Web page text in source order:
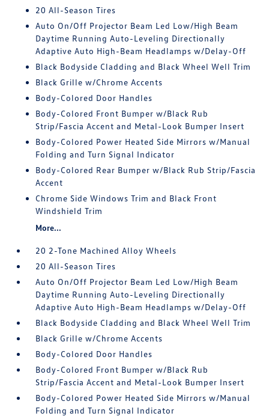
20 All-Season Tires
Auto On/Off Projector Beam Led Low/High Beam
Daytime Running Auto-Leveling Directionally
Adaptive Auto High-Beam Headlamps w/Delay-Off
Black Bodyside Cladding and Black Wheel Well Trim
Black Grille w/Chrome Accents
Body-Colored Door Handles
Body-Colored Front Bumper w/Black Rub
Strip/Fascia Accent and Metal-Look Bumper Insert
Body-Colored Power Heated Side Mirrors w/Manual
Folding and Turn Signal Indicator
Body-Colored Rear Bumper w/Black Rub Strip/Fascia
Accent
Chrome Side Windows Trim and Black Front
Windshield Trim
More...
20 2-Tone Machined Alloy Wheels
20 All-Season Tires
Auto On/Off Projector Beam Led Low/High Beam
Daytime Running Auto-Leveling Directionally
Adaptive Auto High-Beam Headlamps w/Delay-Off
Black Bodyside Cladding and Black Wheel Well Trim
Black Grille w/Chrome Accents
Body-Colored Door Handles
Body-Colored Front Bumper w/Black Rub
Strip/Fascia Accent and Metal-Look Bumper Insert
Body-Colored Power Heated Side Mirrors w/Manual
Folding and Turn Signal Indicator